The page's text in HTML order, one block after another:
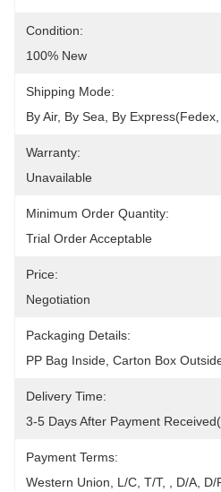
Condition:
100% New
Shipping Mode:
By Air, By Sea, By
Warranty:
Unavailable
Minimum Order Quantity:
Trial Order Acceptable
Price:
Negotiation
Packaging Details:
PP Bag Inside, Carton Box
Delivery Time:
3-5 Days After Payment
Payment Terms:
Western Union, L/C, T/T, , D/A, D/